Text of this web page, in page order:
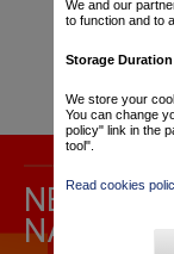
NEWS
NATIONS
We and our
to function and to
Storage Duration
We store your
You can change
policy" link in the
tool".
Read cookies